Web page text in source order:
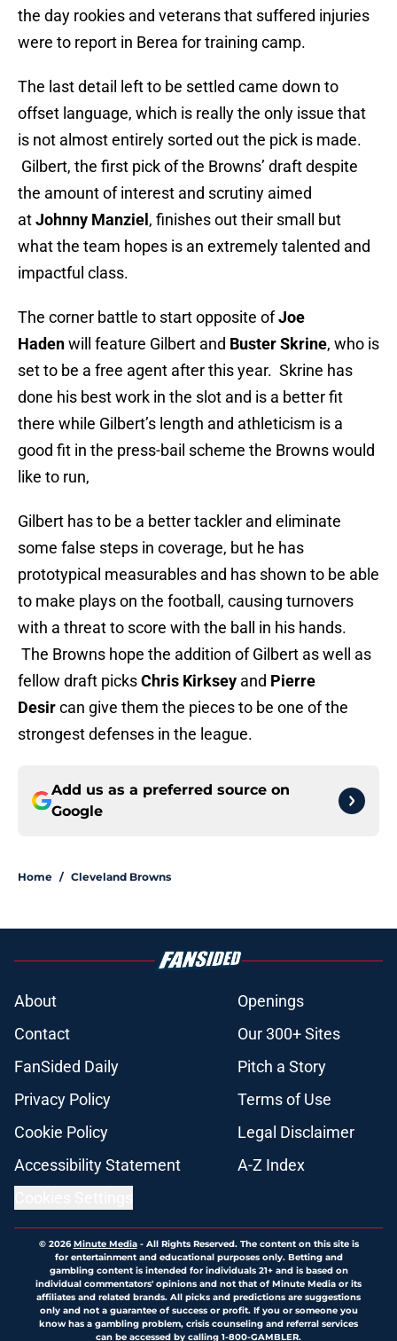
the day rookies and veterans that suffered injuries
were to report in Berea for training camp.
The last detail left to be settled came down to
offset language, which is really the only issue that
is not almost entirely sorted out the pick is made.
Gilbert, the first pick of the Browns’ draft despite
the amount of interest and scrutiny aimed
atJohnny Manziel , finishes out their small but
what the team hopes is an extremely talented and
impactful class.
The corner battle to start opposite ofJoe
Hadenwill feature Gilbert and Buster Skrine, who is
set to be a free agent after this year. Skrine has
done his best work in the slot and is a better fit
there while Gilbert’s length and athleticism is a
good fit in the press-bail scheme the Browns would
like to run,
Gilbert has to be a better tackler and eliminate
some false steps in coverage, but he has
prototypical measurables and has shown to be able
to make plays on the football, causing turnovers
with a threat to score with the ball in his hands.
The Browns hope the addition of Gilbert as well as
fellow draft picksChris Kirksey and Pierre
Desircan give them the pieces to be one of the
strongest defenses in the league.
Add us as a preferred source on
Google
Home / Cleveland Browns
About
Openings
Contact
Our 300+ Sites
FanSided Daily
Pitch a Story
Privacy Policy
Terms of Use
Cookie Policy
Legal Disclaimer
Accessibility Statement
A-Z Index
© 2026Minute Media- All Rights Reserved. The content on this site is
for entertainment and educational purposes only. Betting and
gambling content is intended for individuals 21+ and is based on
individual commentators' opinions and not that of Minute Media or its
affiliates and related brands. All picks and predictions are suggestions
only and not a guarantee of success or profit. If you or someone you
know has a gambling problem, crisis counseling and referral services
can be accessed by calling 1-800-GAMBLER.